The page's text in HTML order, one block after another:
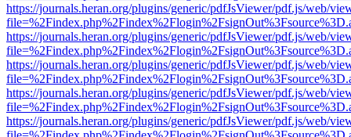
https://journals.heran.org/plugins/generic/pdfJsViewer/pdf.js/web/
https://journals.heran.org/plugins/generic/pdfJsViewer/pdf.js/web/
https://journals.heran.org/plugins/generic/pdfJsViewer/pdf.js/web/
https://journals.heran.org/plugins/generic/pdfJsViewer/pdf.js/web/
https://journals.heran.org/plugins/generic/pdfJsViewer/pdf.js/web/